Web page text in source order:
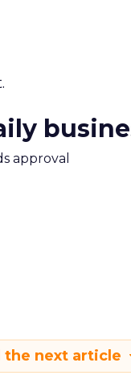
approval
the next article